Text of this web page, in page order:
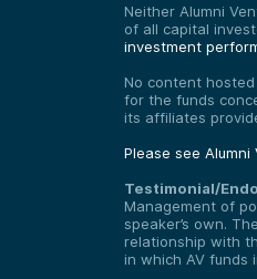
Neither Alumni
of all capital
investment
No content
for the funds
its affiliates
Please see Alumni
Testimonial/
Management of
speaker’s own.
relationship with
in which AV funds